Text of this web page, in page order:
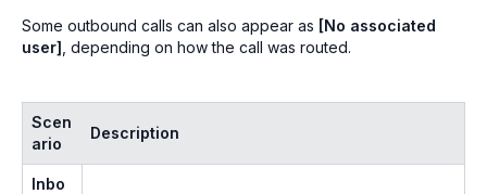
Some outbound calls can also appear as [No associated
user] , depending on how the call was routed.
Scen
ario
Description
Inbo